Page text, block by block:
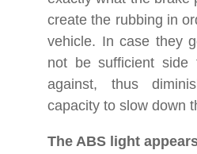
create the rubbing in
vehicle. In case they
not be sufficient
against, thus
capacity to slow down
The ABS light